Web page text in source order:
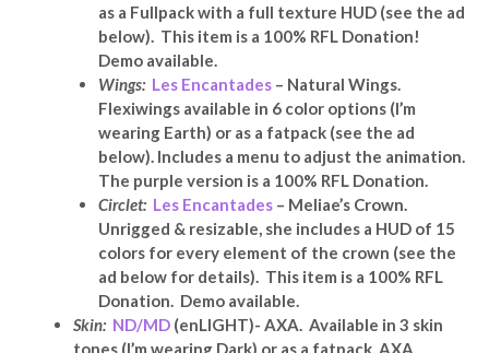
as a Fullpack with a full texture HUD (see the ad
below). This item is a 100% RFL Donation!
Demo available.
Wings: Les Encantades– Natural Wings.
Flexiwings available in 6 color options (I’m
wearing Earth) or as a fatpack (see the ad
below). Includes a menu to adjust the animation.
The purple version is a 100% RFL Donation.
Circlet: Les Encantades– Meliae’s Crown.
Unrigged & resizable, she includes a HUD of 15
colors for every element of the crown (see the
ad below for details). This item is a 100% RFL
Donation. Demo available.
Skin: ND/MD (enLIGHT)- AXA. Available in 3 skin
tones (I’m wearing Dark) or as a fatpack, AXA